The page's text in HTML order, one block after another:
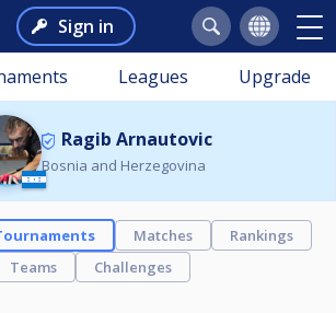
Sign in
Leagues Upgrade
Ragib Arnautovic
Bosnia and Herzegovina
Matches
Rankings
Teams
Challenges